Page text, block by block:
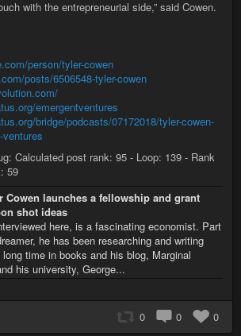
with the entrepreneurial side,” said Cowen.
person/tyler-cowen
posts/6506548-tyler-cowen
emergentventures
bridge/podcasts/07172018/tyler-cowen-
Calculated post rank: 95 - Loop: 139 - Rank
59
Cowen launches a fellowship and grant
shot ideas
here, is a fascinating economist. Part
he has been researching and writing
time in books and his blog, Marginal
his university, George...
0 0 0